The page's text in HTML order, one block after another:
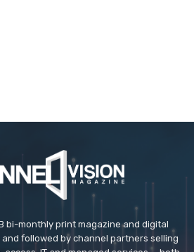
bi-monthly print magazine and digital
followed by channel partners selling